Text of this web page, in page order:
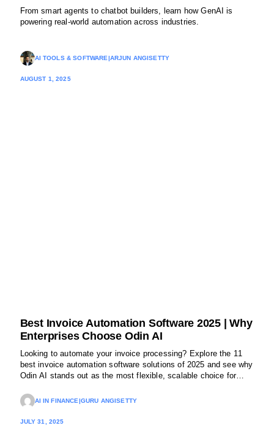
From smart agents to chatbot builders, learn how GenAI is
powering real-world automation across industries.
AI TOOLS & SOFTWARE|ARJUN ANGISETTY
AUGUST 1, 2025
Best Invoice Automation Software 2025 | Why
Enterprises Choose Odin AI
Looking to automate your invoice processing? Explore the 11
best invoice automation software solutions of 2025 and see why
Odin AI stands out as the most flexible, scalable choice for
AI IN FINANCE|GURU ANGISETTY
JULY 31, 2025